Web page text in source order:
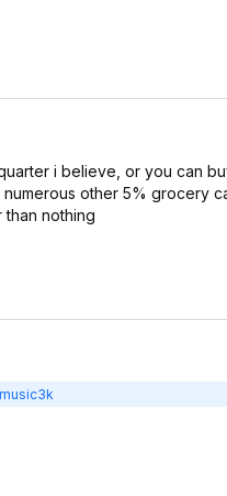
i believe, or you can
other 5% grocery
nothing
music3k